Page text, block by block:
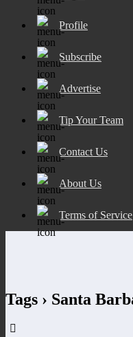
Profile
Subscribe
Advertise
Tip Your Team
Contact Us
About Us
Terms of Service
Tags › Santa